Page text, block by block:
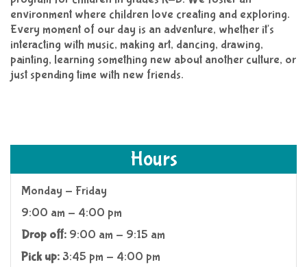
environment where children love creating and exploring.
Every moment of our day is an adventure, whether it's
interacting with music, making art, dancing, drawing,
painting, learning something new about another culture, or
just spending time with new friends.
Hours
Monday - Friday
9:00 am - 4:00 pm
Drop off: 9:00 am - 9:15 am
Pick up: 3:45 pm - 4:00 pm